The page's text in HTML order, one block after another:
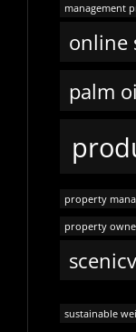
management
online
palm
property
property
sustainable